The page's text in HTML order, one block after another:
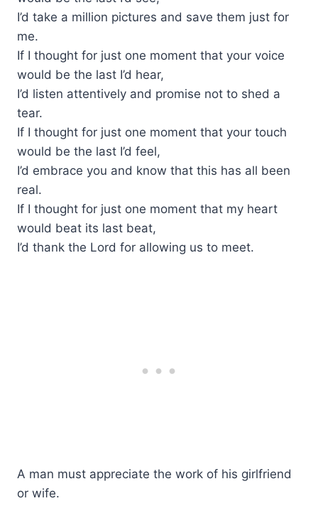
I’d take a million pictures and save them just for
me.
If I thought for just one moment that your voice
would be the last I’d hear,
I’d listen attentively and promise not to shed a
tear.
If I thought for just one moment that your touch
would be the last I’d feel,
I’d embrace you and know that this has all been
real.
If I thought for just one moment that my heart
would beat its last beat,
I’d thank the Lord for allowing us to meet.
A man must appreciate the work of his girlfriend
or wife.